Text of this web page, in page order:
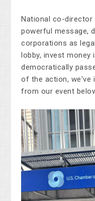
National co-director
powerful message,
corporations as
lobby, invest money
democratically
of the action, we've
from our event